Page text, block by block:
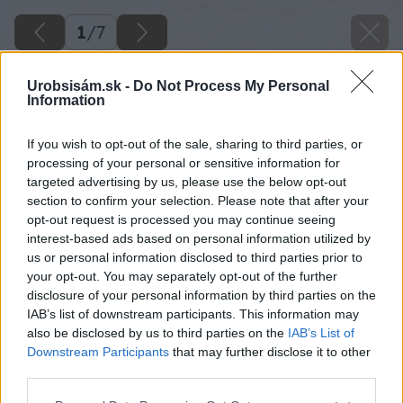
Urobsisám.sk - Do Not Process My Personal
Information
If you wish to opt-out of the sale, sharing to third parties, or
processing of your personal or sensitive information for
targeted advertising by us, please use the below opt-out
section to confirm your selection. Please note that after your
opt-out request is processed you may continue seeing
interest-based ads based on personal information utilized by
us or personal information disclosed to third parties prior to
your opt-out. You may separately opt-out of the further
disclosure of your personal information by third parties on the
IAB’s list of downstream participants. This information may
also be disclosed by us to third parties on the IAB’s List of
Downstream Participants that may further disclose it to other
1/7